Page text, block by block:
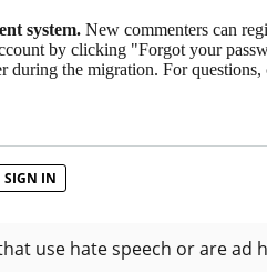
system. New commenters can
by clicking "Forgot your
during the migration. For